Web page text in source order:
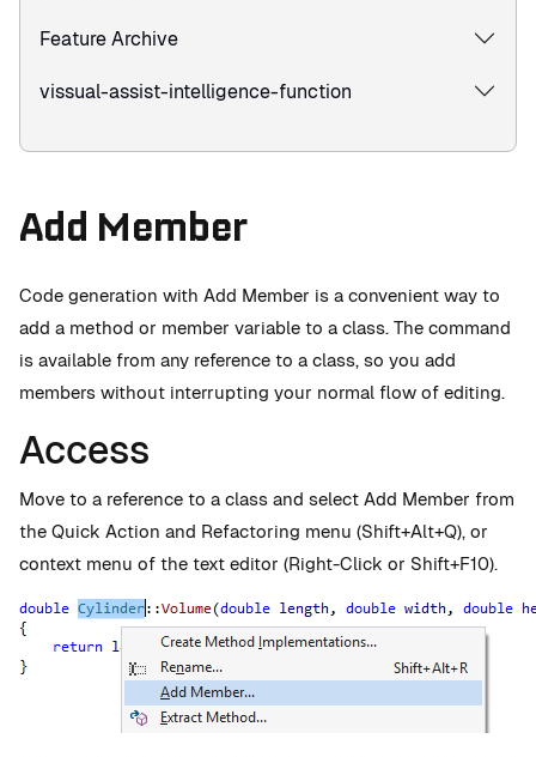
Feature Archive
vissual-assist-intelligence-function
Add Member
Code generation with Add Member is a convenient way to
add a method or member variable to a class. The command
is available from any reference to a class, so you add
members without interrupting your normal flow of editing.
Access
Move to a reference to a class and select Add Member from
the Quick Action and Refactoring menu (Shift+Alt+Q), or
context menu of the text editor (Right-Click or Shift+F10).